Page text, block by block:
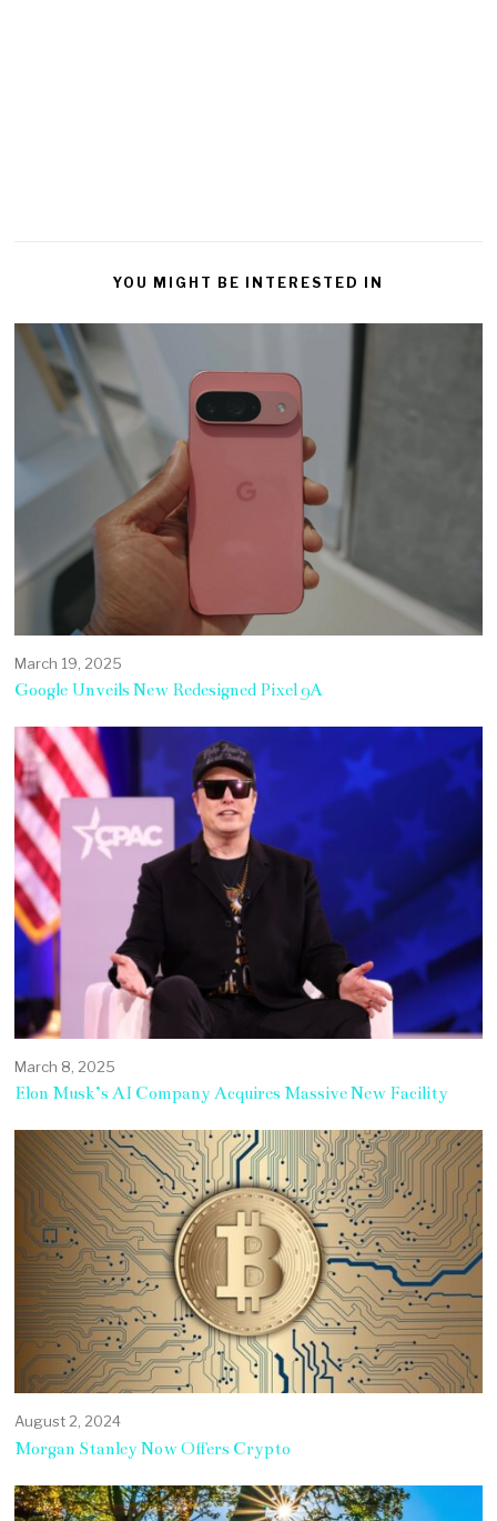
YOU MIGHT BE INTERESTED IN
March 19, 2025
Google Unveils New Redesigned Pixel 9A
March 8, 2025
Elon Musk’s AI Company Acquires Massive New Facility
August 2, 2024
Morgan Stanley Now Offers Crypto